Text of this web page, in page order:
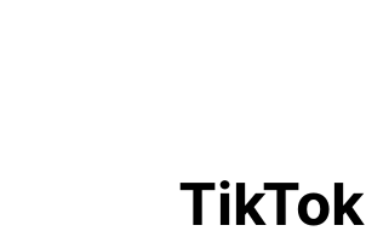
TikTok